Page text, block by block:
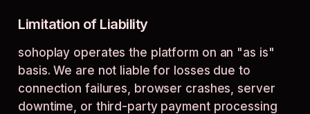
Limitation of Liability
sohoplay operates the platform on an "as is"
basis. We are not liable for losses due to
connection failures, browser crashes, server
downtime, or third-party payment processing